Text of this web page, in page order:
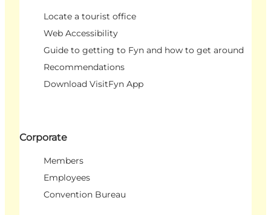
Locate a tourist office
Web Accessibility
Guide to getting to Fyn and how to get around
Recommendations
Download VisitFyn App
Corporate
Members
Employees
Convention Bureau